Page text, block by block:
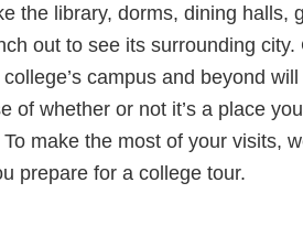
the library, dorms, dining halls,
out to see its surrounding
campus and beyond
of whether or not it’s a place
make the most of your visits,
prepare for a college tour.